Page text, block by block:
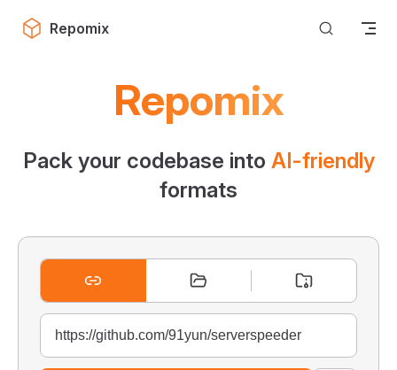
Skip to content
Repomix
Repomix
Pack your codebase into AI-friendly
formats